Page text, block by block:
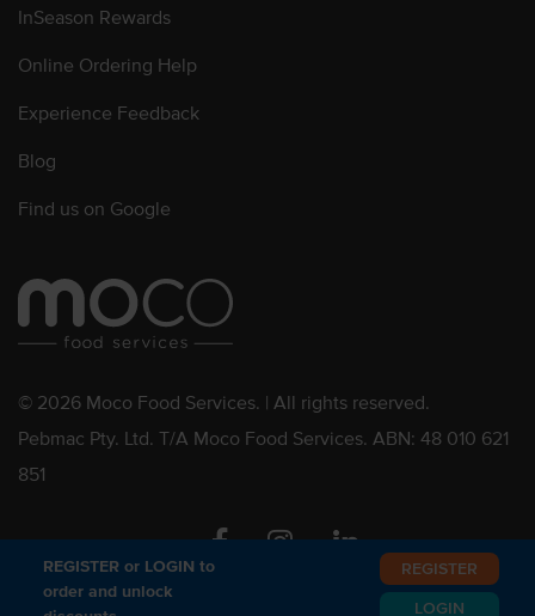
REGISTER or LOGIN to
order and unlock
REGISTER
LOGIN
InSeason Rewards
Online Ordering Help
Experience Feedback
Blog
Find us on Google
© 2026 Moco Food Services. | All rights reserved.
Pebmac Pty. Ltd. T/A Moco Food Services. ABN: 48 010 621
851
FacebookInstagramLinkedin